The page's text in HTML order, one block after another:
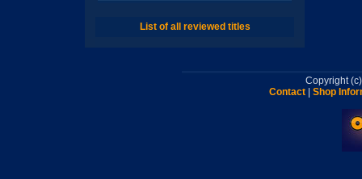
List of all reviewed titles
Copyright
Contact
Shop